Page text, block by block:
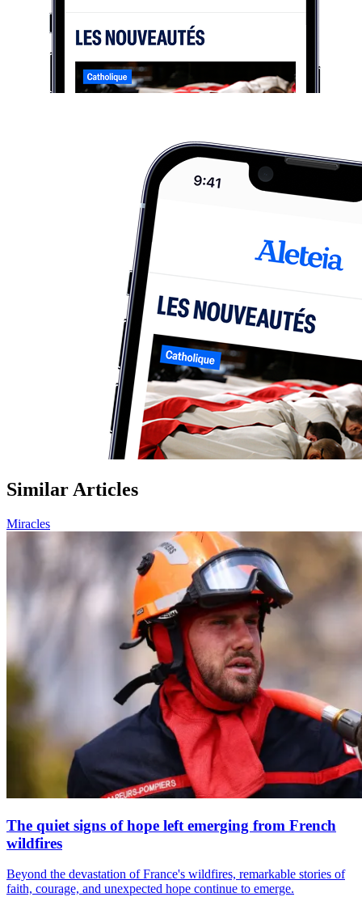
Similar Articles
Miracles
The quiet signs of hope left emerging from French
wildfires
Beyond the devastation of France's wildfires, remarkable stories of
faith, courage, and unexpected hope continue to emerge.